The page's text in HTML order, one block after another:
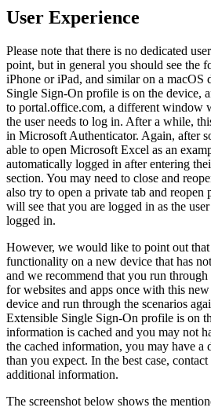
User Experience
Please note that there is no dedicated user
point, but in general you should see the
iPhone or iPad, and similar on a macOS
Single Sign-On profile is on the device,
to portal.office.com, a different window
the user needs to log in. After a while,
in Microsoft Authenticator. Again, after
able to open Microsoft Excel as an
automatically logged in after entering thei
section. You may need to close and
also try to open a private tab and reopen
will see that you are logged in as the user
logged in.
However, we would like to point out that
functionality on a new device that has not
and we recommend that you run through
for websites and apps once with this new
device and run through the scenarios
Extensible Single Sign-On profile is on
information is cached and you may not
the cached information, you may have a
than you expect. In the best case, contact
additional information.
The screenshot below shows the